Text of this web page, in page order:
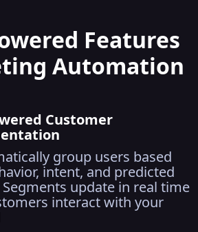
Features
Automation
Customer
group users based
intent, and predicted
Segments update in real time
interact with your